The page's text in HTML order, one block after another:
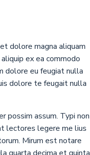
dolore magna aliquam
ex ea commodo
dolore eu feugiat nulla
dolore te feugait nulla
possim assum. Typi non
lectores legere me lius
Mirum est notare